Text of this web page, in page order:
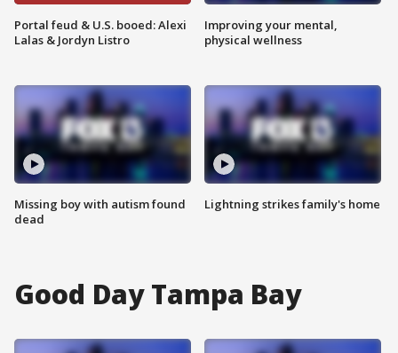
Portal feud & U.S. booed: Alexi
Lalas & Jordyn Listro
Missing boy with autism found
dead
Improving your mental,
physical wellness
Lightning strikes family's home
Good Day Tampa Bay